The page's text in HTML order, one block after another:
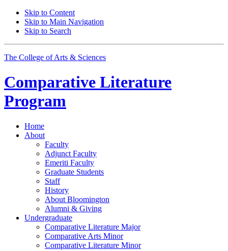
Skip to Content
Skip to Main Navigation
Skip to Search
The College of Arts & Sciences
Comparative Literature
Program
Home
About
Faculty
Adjunct Faculty
Emeriti Faculty
Graduate Students
Staff
History
About Bloomington
Alumni & Giving
Undergraduate
Comparative Literature Major
Comparative Arts Minor
Comparative Literature Minor